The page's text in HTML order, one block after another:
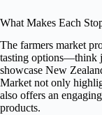
What Makes Each
The farmers market
tasting options—think
showcase New
Market not only
also offers an
products.